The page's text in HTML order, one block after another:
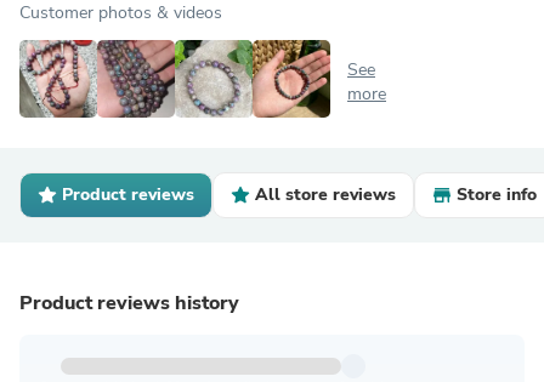
Customer photos & videos
See
more
Product reviews All store reviews Store info
Product reviews history